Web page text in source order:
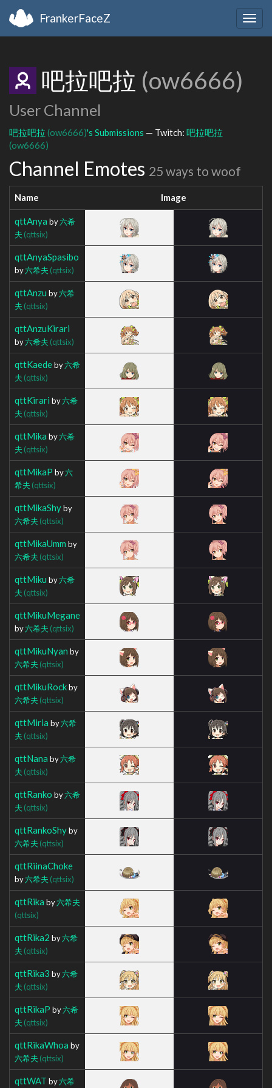
FrankerFaceZ
吧拉吧拉 (ow6666)
User Channel
吧拉吧拉 (ow6666)'s Submissions — Twitch: 吧拉吧拉
(ow6666)
Channel Emotes 25 ways to woof
Name Image
qttAnya by六希
夫 (qttsix)
qttAnyaSpasibo
by六希夫 (qttsix)
qttAnzu by六希
夫 (qttsix)
qttAnzuKirari
by六希夫 (qttsix)
qttKaedeby六希
夫 (qttsix)
qttKirari by六希
夫 (qttsix)
qttMika by六希
夫 (qttsix)
qttMikaP by六
希夫 (qttsix)
qttMikaShyby
六希夫 (qttsix)
qttMikaUmm by
六希夫 (qttsix)
qttMiku by六希
夫 (qttsix)
qttMikuMegane
by六希夫 (qttsix)
qttMikuNyan by
六希夫 (qttsix)
qttMikuRockby
六希夫 (qttsix)
qttMiria by六希
夫 (qttsix)
qttNana by六希
夫 (qttsix)
qttRanko by六希
夫 (qttsix)
qttRankoShyby
六希夫 (qttsix)
qttRiinaChoke
by六希夫 (qttsix)
qttRika by六希夫
(qttsix)
qttRika2 by六希
夫 (qttsix)
qttRika3 by六希
夫 (qttsix)
qttRikaP by六希
夫 (qttsix)
qttRikaWhoa by
六希夫 (qttsix)
qttWAT by六希